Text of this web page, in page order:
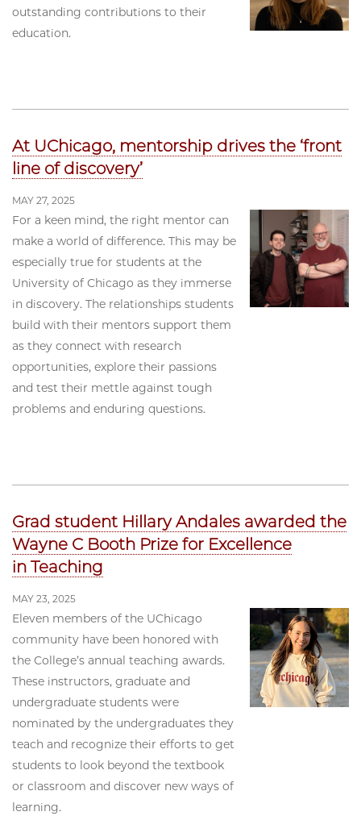
outstanding contributions to their
education.
At UChicago, mentorship drives the ‘front
line of discovery’
MAY 27, 2025
For a keen mind, the right mentor can
make a world of difference. This may be
especially true for students at the
University of Chicago as they immerse
in discovery. The relationships students
build with their mentors support them
as they connect with research
opportunities, explore their passions
and test their mettle against tough
problems and enduring questions.
Grad student Hillary Andales awarded the
Wayne C Booth Prize for Excellence
in Teaching
MAY 23, 2025
Eleven members of the UChicago
community have been honored with
the College’s annual teaching awards.
These instructors, graduate and
undergraduate students were
nominated by the undergraduates they
teach and recognize their efforts to get
students to look beyond the textbook
or classroom and discover new ways of
learning.